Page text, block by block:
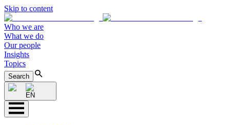
Skip to content
Who we are
What we do
Our people
Insights
Topics
Search
EN